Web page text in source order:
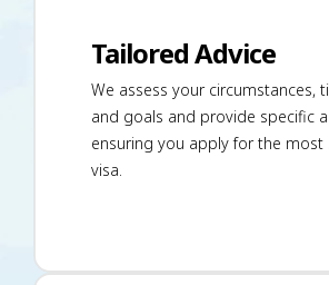
Tailored Advice
We assess your circumstances,
and goals and provide specific
ensuring you apply for the most
visa.